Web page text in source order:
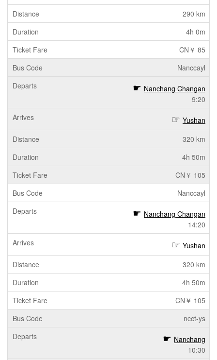
290 km
4h 0m
CN￥ 85
Nanccayl
Nanchang Changan
9:20
Yushan
320 km
4h 50m
CN￥ 105
Nanccayl
Nanchang Changan
14:20
Yushan
320 km
4h 50m
CN￥ 105
ncct-ys
Nanchang
10:30